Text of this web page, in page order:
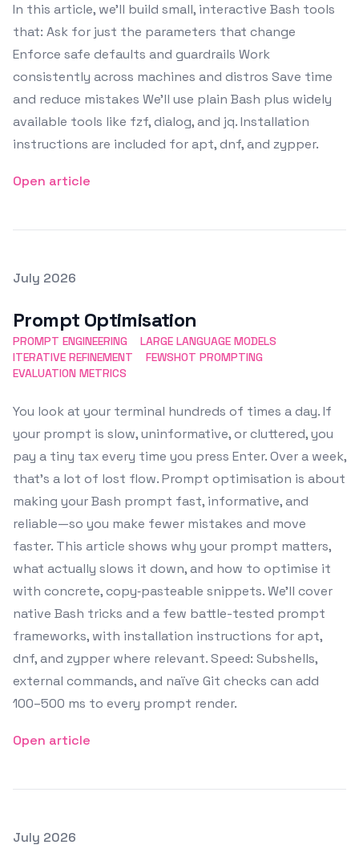
In this article, we’ll build small, interactive Bash tools
that: Ask for just the parameters that change
Enforce safe defaults and guardrails Work
consistently across machines and distros Save time
and reduce mistakes We’ll use plain Bash plus widely
available tools like fzf, dialog, and jq. Installation
instructions are included for apt, dnf, and zypper.
Open article
Posted on
July 2026
Prompt Optimisation
PROMPT ENGINEERING
LARGE LANGUAGE MODELS
ITERATIVE REFINEMENT
FEWSHOT PROMPTING
EVALUATION METRICS
You look at your terminal hundreds of times a day. If
your prompt is slow, uninformative, or cluttered, you
pay a tiny tax every time you press Enter. Over a week,
that’s a lot of lost flow. Prompt optimisation is about
making your Bash prompt fast, informative, and
reliable—so you make fewer mistakes and move
faster. This article shows why your prompt matters,
what actually slows it down, and how to optimise it
with concrete, copy‑pasteable snippets. We’ll cover
native Bash tricks and a few battle-tested prompt
frameworks, with installation instructions for apt,
dnf, and zypper where relevant. Speed: Subshells,
external commands, and naïve Git checks can add
100–500 ms to every prompt render.
Open article
Posted on
July 2026